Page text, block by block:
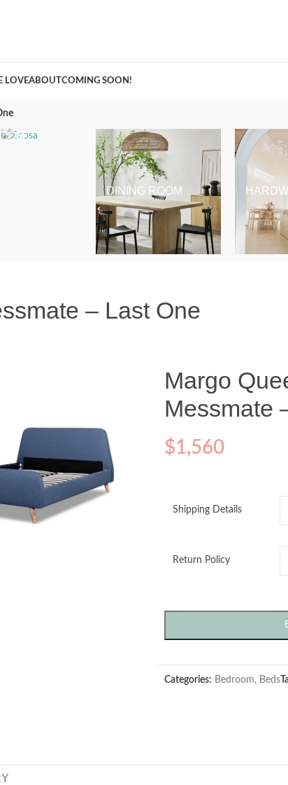
LOVEABOUTCOMING SOON!
DINING ROOM
– Last One
Margo
Messmate
$1,560
Shipping Details
Return Policy
Categories: Bedroom, Beds